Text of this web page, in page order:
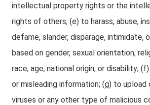
intellectual property rights or the
rights of others; (e) to harass, abuse,
defame, slander, disparage, intimidate,
based on gender, sexual orientation,
race, age, national origin, or disability;
or misleading information; (g) to upload
viruses or any other type of malicious